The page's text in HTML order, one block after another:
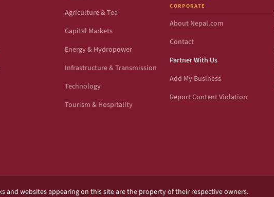
Agriculture & Tea
Capital Markets
Energy & Hydropower
Infrastructure & Transmission
Technology
Tourism & Hospitality
CORPORATE
About Nepal.com
Contact
Partner With Us
Add My Business
Report Content Violation
and websites appearing on this site are the property of their respective owners.